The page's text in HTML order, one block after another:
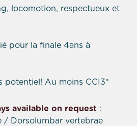
locomotion, respectueux et
pour la finale 4ans à
potentiel! Au moins CCI3*
available on request :
/ Dorsolumbar vertebrae